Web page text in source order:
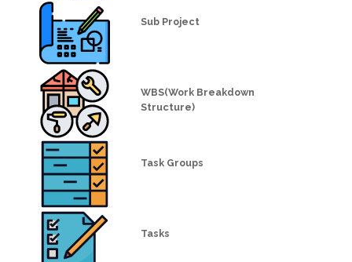
Sub Project
WBS(Work Breakdown
Structure)
Task Groups
Tasks